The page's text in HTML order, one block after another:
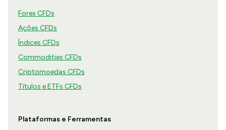
Forex CFDs
Ações CFDs
Índices CFDs
Commodities CFDs
Criptomoedas CFDs
Títulos e ETFs CFDs
Plataformas e Ferramentas